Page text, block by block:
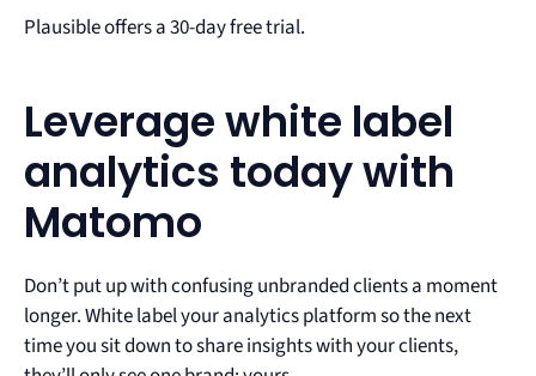
Plausible offers a 30-day free trial.
Leverage white label
analytics today with
Matomo
Don’t put up with confusing unbranded clients a moment
longer. White label your analytics platform so the next
time you sit down to share insights with your clients,